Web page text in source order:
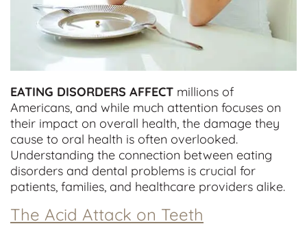
EATING DISORDERS AFFECT millions of
Americans, and while much attention focuses on
their impact on overall health, the damage they
cause to oral health is often overlooked.
Understanding the connection between eating
disorders and dental problems is crucial for
patients, families, and healthcare providers alike.
The Acid Attack on Teeth